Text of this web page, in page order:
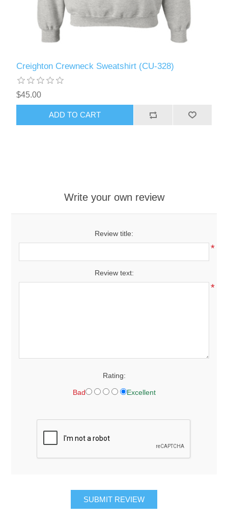
Creighton Crewneck Sweatshirt (CU-328)
$45.00
ADD TO CART
Write your own review
Review title:
*
Review text:
*
Rating:
Bad Excellent
SUBMIT REVIEW